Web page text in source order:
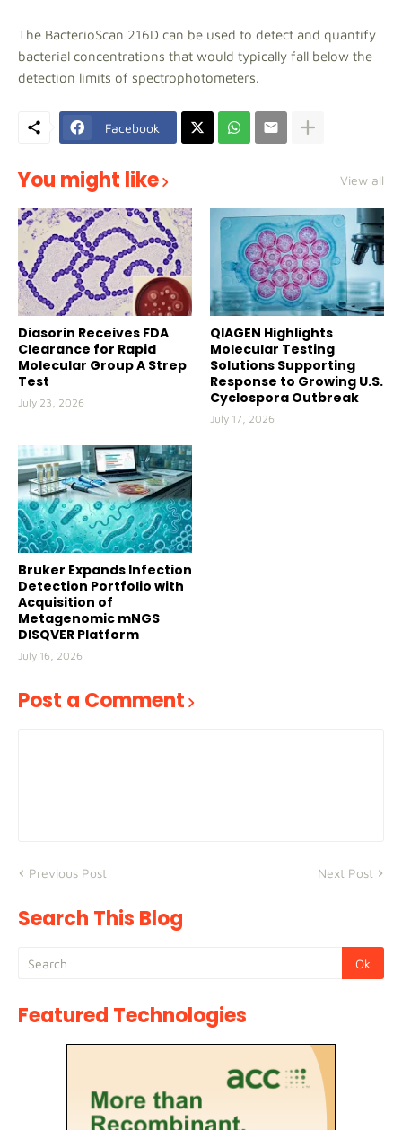
The BacterioScan 216D can be used to detect and quantify
bacterial concentrations that would typically fall below the
detection limits of spectrophotometers.
Facebook
You might like View all
Diasorin Receives FDA
Clearance for Rapid
Molecular Group A Strep
Test
July 23, 2026
QIAGEN Highlights
Molecular Testing
Solutions Supporting
Response to Growing U.S.
Cyclospora Outbreak
July 17, 2026
Bruker Expands Infection
Detection Portfolio with
Acquisition of
Metagenomic mNGS
DISQVER Platform
July 16, 2026
Post a Comment
Previous Post Next Post
Search This Blog
Featured Technologies